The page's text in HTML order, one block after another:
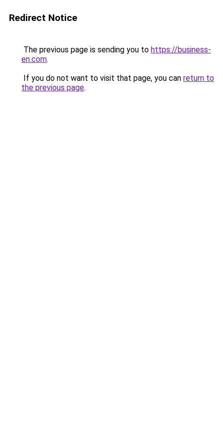
Redirect Notice
The previous page is sending you to https://business-
en.com.
If you do not want to visit that page, you can return to
the previous page.